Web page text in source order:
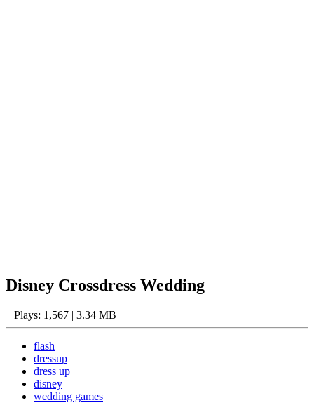
Disney Crossdress Wedding
Plays: 1,567 | 3.34 MB
flash
dressup
dress up
disney
wedding games